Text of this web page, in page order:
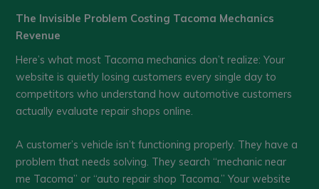
The Invisible Problem Costing Tacoma Mechanics
Revenue
Here’s what most Tacoma mechanics don’t realize: Your
website is quietly losing customers every single day to
competitors who understand how automotive customers
actually evaluate repair shops online.
A customer’s vehicle isn’t functioning properly. They have a
problem that needs solving. They search “mechanic near
me Tacoma” or “auto repair shop Tacoma.” Your website